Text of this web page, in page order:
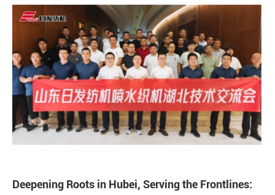
Deepening Roots in Hubei, Serving the Frontlines: